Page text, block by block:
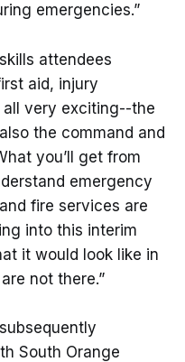
emergencies.”
attendees
aid, injury
all very exciting--the
the command and
you’ll get from
emergency
fire services are
into this interim
it would look like in
not there.”
South Orange